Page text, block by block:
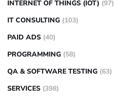
INTERNET OF THINGS (IOT) (97)
IT CONSULTING (103)
PAID ADS (40)
PROGRAMMING (58)
QA & SOFTWARE TESTING (63)
SERVICES (398)